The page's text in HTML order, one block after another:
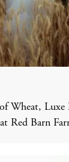
Wheat,
Red Barn